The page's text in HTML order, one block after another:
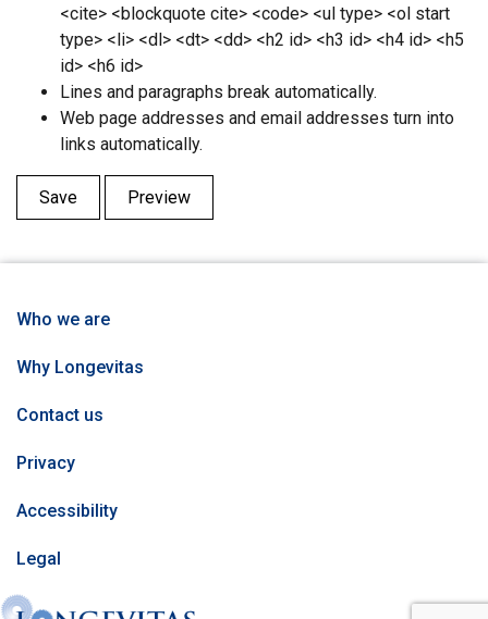
<cite> <blockquote cite> <code> <ul type> <ol start
type> <li> <dl> <dt> <dd> <h2 id> <h3 id> <h4 id> <h5
id> <h6 id>
Lines and paragraphs break automatically.
Web page addresses and email addresses turn into
links automatically.
Who we are
Why Longevitas
Contact us
Privacy
Accessibility
Legal